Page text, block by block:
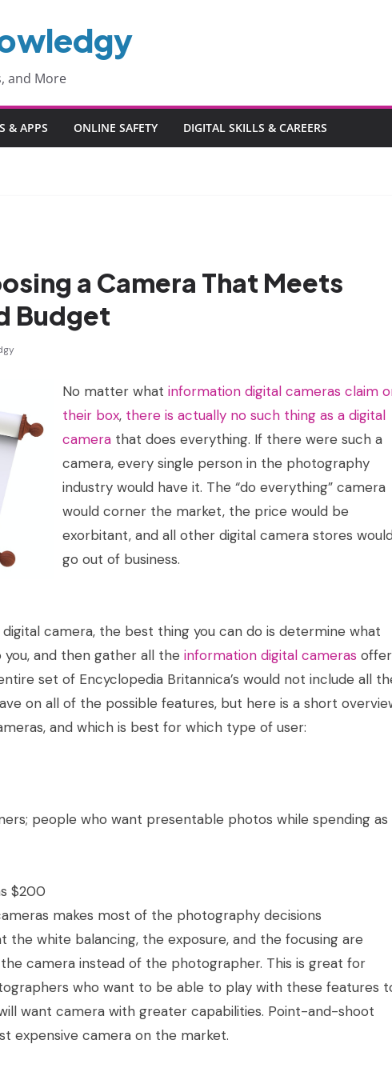
and More
& APPS ONLINE SAFETY DIGITAL SKILLS & CAREERS
a Camera That Meets
Budget
No matter what information digital cameras claim
their box, there is actually no such thing as a digital
camera that does everything. If there were such a
camera, every single person in the photography
industry would have it. The “do everything” camera
would corner the market, the price would be
exorbitant, and all other digital camera stores
go out of business.
camera, the best thing you can do is determine what
and then gather all the information digital cameras offer
set of Encyclopedia Britannica’s would not include all
on all of the possible features, but here is a short
and which is best for which type of user:
people who want presentable photos while spending as
$200
makes most of the photography decisions
the white balancing, the exposure, and the focusing are
camera instead of the photographer. This is great for
who want to be able to play with these features
want camera with greater capabilities. Point-and-shoot
expensive camera on the market.